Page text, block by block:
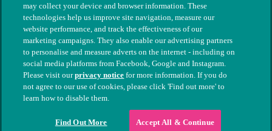
© The People's Dispensary for Sick Animals. Registered charity
nos. 208217 & SC037585
may collect your device and browser information. These
technologies help us improve site navigation, measure our
website performance, and track the effectiveness of our
marketing campaigns. They also enable our advertising partners
to personalise and measure adverts on the internet - including on
social media platforms from Facebook, Google and Instagram.
Please visit ourprivacy notice for more information. If you do
not agree to our use of cookies, please click 'Find out more' to
learn how to disable them.
Find Out More Accept All & Continue